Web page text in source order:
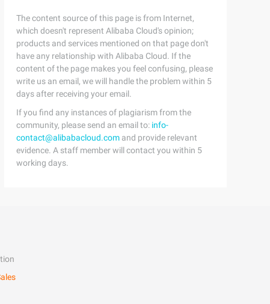
The content source of this page is from Internet,
which doesn't represent Alibaba Cloud's opinion;
products and services mentioned on that page don't
have any relationship with Alibaba Cloud. If the
content of the page makes you feel confusing, please
write us an email, we will handle the problem within 5
days after receiving your email.
If you find any instances of plagiarism from the
community, please send an email to: info-
contact@alibabacloud.com and provide relevant
evidence. A staff member will contact you within 5
working days.